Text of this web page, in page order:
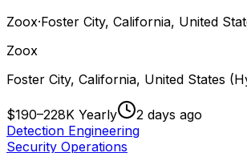
Zoox·Foster City, California, United
Zoox
Foster City, California, United States
$190–228K Yearly
2 days ago
Detection Engineering
Security Operations